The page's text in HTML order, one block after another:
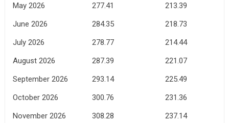
May 2026
277.41
213.39
June 2026
284.35
218.73
July 2026
278.77
214.44
August 2026
287.39
221.07
September 2026
293.14
225.49
October 2026
300.76
231.36
November 2026
308.28
237.14